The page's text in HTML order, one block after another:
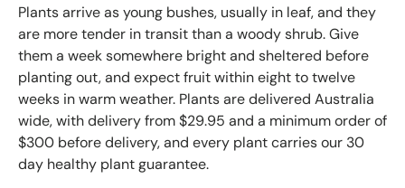
Plants arrive as young bushes, usually in leaf, and they
are more tender in transit than a woody shrub. Give
them a week somewhere bright and sheltered before
planting out, and expect fruit within eight to twelve
weeks in warm weather. Plants are delivered Australia
wide, with delivery from $29.95 and a minimum order of
$300 before delivery, and every plant carries our 30
day healthy plant guarantee.